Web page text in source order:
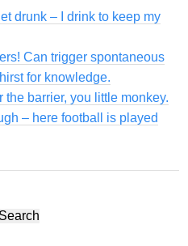
drunk – I drink to keep my
Can trigger spontaneous
for knowledge.
the barrier, you little monkey.
– here football is played
Search